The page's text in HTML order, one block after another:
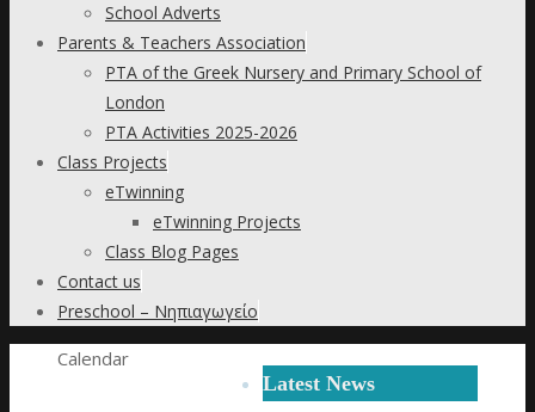
School Adverts
Parents & Teachers Association
PTA of the Greek Nursery and Primary School of
London
PTA Activities 2025-2026
Class Projects
eTwinning
eTwinning Projects
Class Blog Pages
Contact us
Preschool – Νηπιαγωγείο
Home
Calendar
Latest News